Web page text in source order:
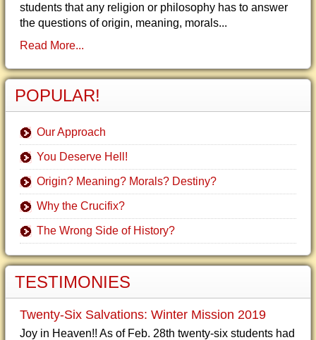
students that any religion or philosophy has to answer
the questions of origin, meaning, morals...
Read More...
POPULAR!
Our Approach
You Deserve Hell!
Origin? Meaning? Morals? Destiny?
Why the Crucifix?
The Wrong Side of History?
TESTIMONIES
Twenty-Six Salvations: Winter Mission 2019
Joy in Heaven!! As of Feb. 28th twenty-six students had